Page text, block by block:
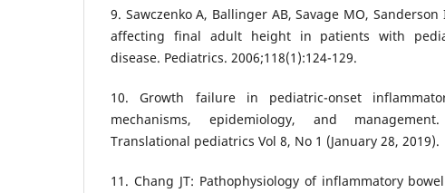
9. Sawczenko A, Ballinger AB, Savage MO,
affecting final adult height in patients with
disease. Pediatrics. 2006;118(1):124-129.
10. Growth failure in pediatric-onset
mechanisms, epidemiology, and
Translational pediatrics Vol 8, No 1 (January 28, 2019).
11. Chang JT: Pathophysiology of inflammatory